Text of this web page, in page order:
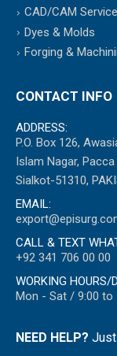
CAD/CAM
Dyes & Molds
Forging &
CONTACT INFO
ADDRESS:
P.O. Box 126,
Islam Nagar,
Sialkot-51310,
EMAIL:
CALL & TEXT
+92 341 706 00 00
WORKING HOURS/
Mon - Sat / 9:00 to
NEED HELP?